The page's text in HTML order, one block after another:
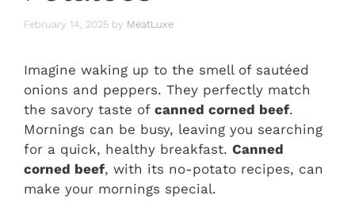
February 14, 2025 by MeatLuxe
Imagine waking up to the smell of sautéed
onions and peppers. They perfectly match
the savory taste of canned corned beef.
Mornings can be busy, leaving you searching
for a quick, healthy breakfast. Canned
corned beef, with its no-potato recipes, can
make your mornings special.